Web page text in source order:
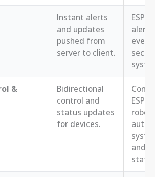
Instant alerts
and updates
pushed from
server to client.
&
Bidirectional
control and
status updates
for devices.
robot
and